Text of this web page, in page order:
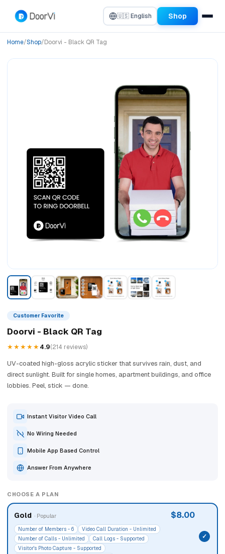
🇺🇸 English Shop
Home/Shop/Doorvi - Black QR Tag
Customer Favorite
Doorvi - Black QR Tag
★★★★★4.9(214 reviews)
UV-coated high-gloss acrylic sticker that survives rain, dust, and
direct sunlight. Built for single homes, apartment buildings, and office
lobbies. Peel, stick — done.
Instant Visitor Video Call
No Wiring Needed
Mobile App Based Control
Answer From Anywhere
CHOOSE A PLAN
Gold · Popular $8.00
Number of Members - 6
Video Call Duration - Unlimited
Number of Calls - Unlimited
Call Logs - Supported
Visitor's Photo Capture - Supported